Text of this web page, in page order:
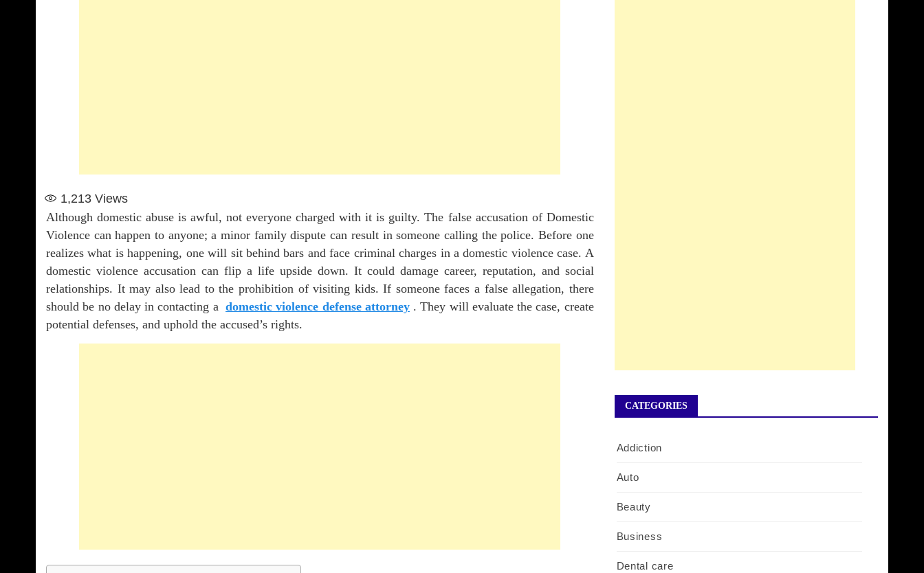
1,213 Views
Although domestic abuse is awful, not everyone charged with it is guilty. The false accusation of Domestic
Violence can happen to anyone; a minor family dispute can result in someone calling the police. Before one
realizes what is happening, one will sit behind bars and face criminal charges in a domestic violence case. A
domestic violence accusation can flip a life upside down. It could damage career, reputation, and social
relationships. It may also lead to the prohibition of visiting kids. If someone faces a false allegation, there
should be no delay in contacting a domestic violence defense attorney . They will evaluate the case, create
potential defenses, and uphold the accused’s rights.
CATEGORIES
Addiction
Auto
Beauty
Business
Dental care